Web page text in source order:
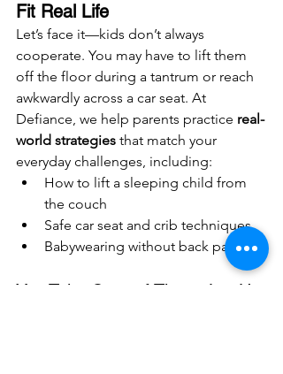
Fit Real Life
Let’s face it—kids don’t always
cooperate. You may have to lift them
off the floor during a tantrum or reach
awkwardly across a car seat. At
Defiance, we help parents practice real-
world strategies that match your
everyday challenges, including:
How to lift a sleeping child from
the couch
Safe car seat and crib techniques
Babywearing without back pain
You Take Care of Them. Let Us